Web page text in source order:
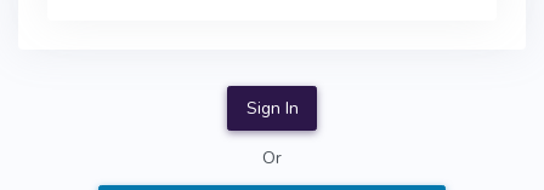
Sign In
Or